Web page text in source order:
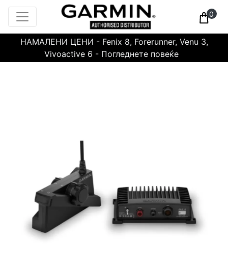
0
НАМАЛЕНИ ЦЕНИ - Fenix 8, Forerunner, Venu 3,
Vivoactive 6 - Погледнете повеќе